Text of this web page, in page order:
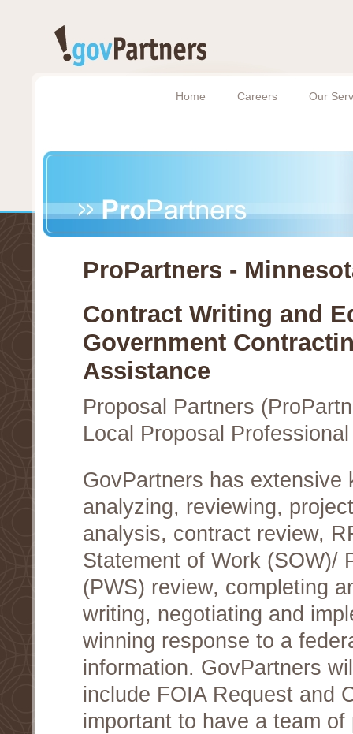
Home Careers Our
ProPartners -
Contract Writing and
Government
Assistance
Proposal Partners
Local Proposal
GovPartners has extensive
analyzing, reviewing,
analysis, contract review,
Statement of Work (SOW)/
(PWS) review, completing
writing, negotiating and
winning response to a
information. GovPartners
include FOIA Request and
important to have a team